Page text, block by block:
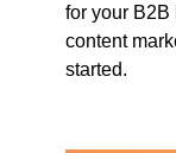
for your B2B
content
started.